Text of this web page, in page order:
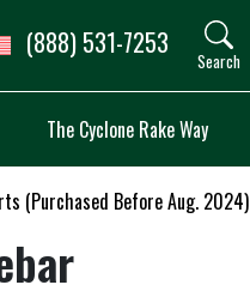
(888) 531-7253
Search
The Cyclone Rake Way
(Purchased Before Aug. 2024)